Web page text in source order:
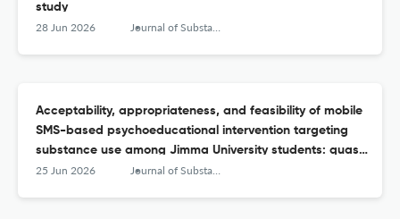
study
28 Jun 2026 Journal of Substance Use
Acceptability, appropriateness, and feasibility of mobile
SMS-based psychoeducational intervention targeting
substance use among Jimma University students: quasi-
experimental study
25 Jun 2026 Journal of Substance Use